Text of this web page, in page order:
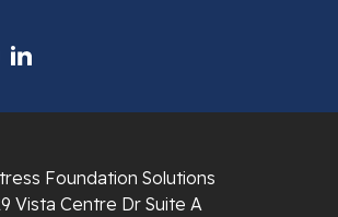
Foundation Solutions
Vista Centre Dr Suite A